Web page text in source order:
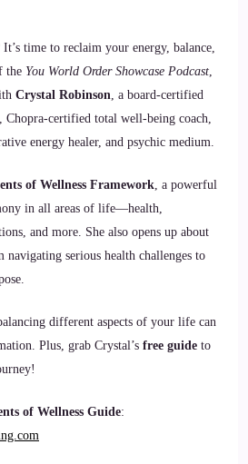
time to reclaim your energy, balance,
the You World Order Showcase Podcast,
Crystal Robinson, a board-certified
Chopra-certified total well-being coach,
energy healer, and psychic medium.
of Wellness Framework, a powerful
in all areas of life—health,
and more. She also opens up about
navigating serious health challenges to
different aspects of your life can
Plus, grab Crystal’s free guide to
of Wellness Guide: